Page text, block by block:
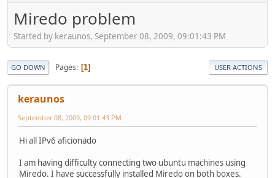
Miredo problem
Started by keraunos, September 08, 2009, 09:01:43 PM
GO DOWN Pages 1 USER ACTIONS
keraunos
September 08, 2009, 09:01:43 PM
Hi all IPv6 aficionado
I am having difficulty connecting two ubuntu machines using
Miredo. I have successfully installed Miredo on both boxes.